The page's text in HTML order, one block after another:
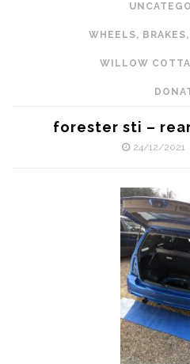
WHEELS,
WILLOW
forester sti –
24/12/2021